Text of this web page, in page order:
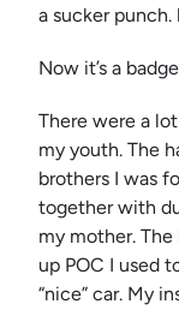
a sucker punch.
Now it’s a
There were a
my youth. The
brothers I was
together with
my mother.
up POC I used
“nice” car. My